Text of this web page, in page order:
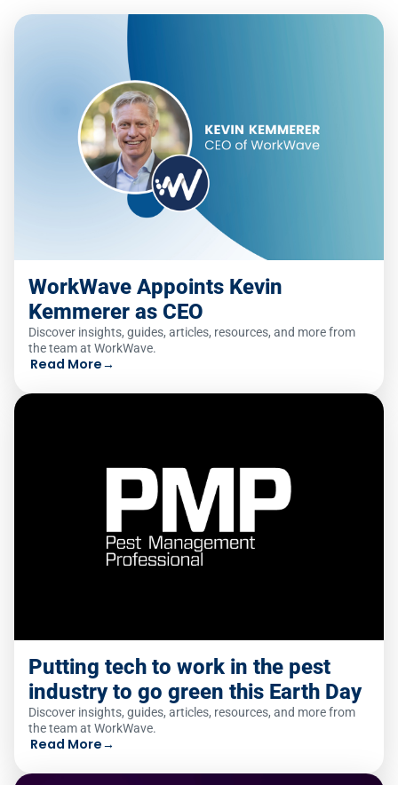
WorkWave Appoints Kevin
Kemmerer as CEO
Discover insights, guides, articles, resources, and more from
the team at WorkWave.
Read More→
Putting tech to work in the pest
industry to go green this Earth Day
Discover insights, guides, articles, resources, and more from
the team at WorkWave.
Read More→